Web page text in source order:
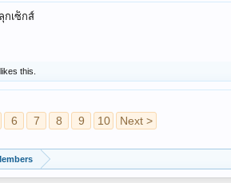
กเซ็กส์
likes this.
6 7 8 9 10 Next >